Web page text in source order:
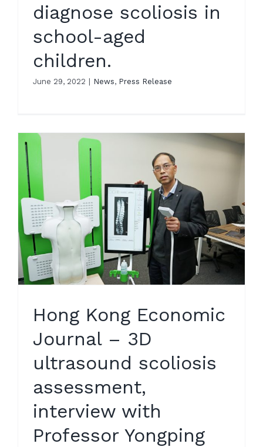
diagnose scoliosis in
school-aged
children.
June 29, 2022 News, Press Release
Hong Kong Economic
Journal – 3D
ultrasound scoliosis
assessment,
interview with
Professor Yongping